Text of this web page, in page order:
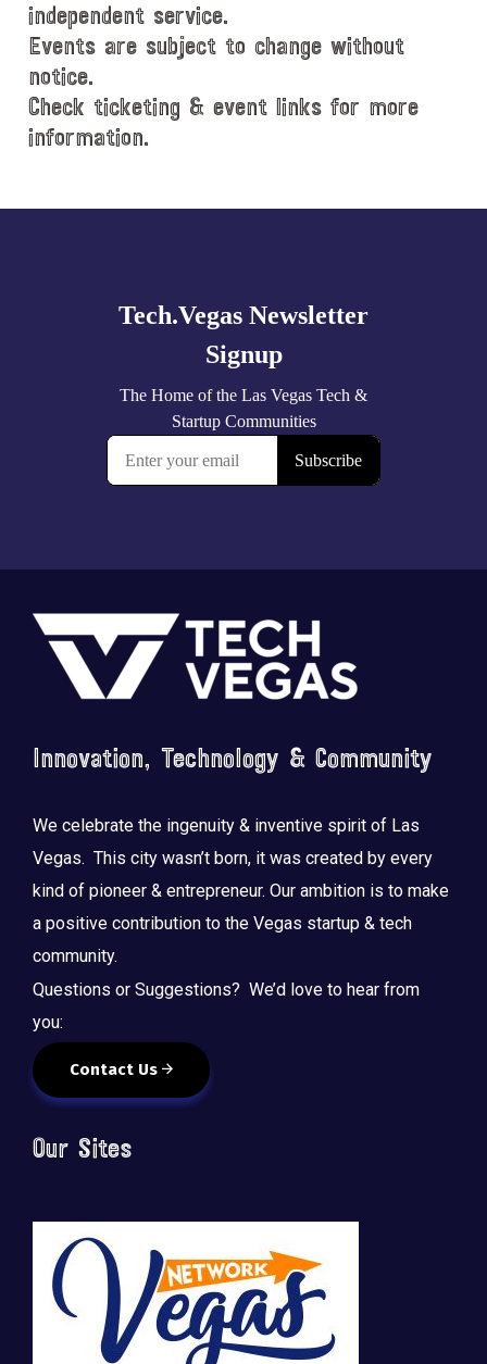
e
.
independent service.
Events are subject to change without
notice.
Check ticketing & event links for more
information.
Footer
Innovation, Technology & Community
We celebrate the ingenuity & inventive spirit of Las
Vegas. This city wasn’t born, it was created by every
kind of pioneer & entrepreneur. Our ambition is to make
a positive contribution to the Vegas startup & tech
community.
Questions or Suggestions? We’d love to hear from
you:
Contact Us
Our Sites